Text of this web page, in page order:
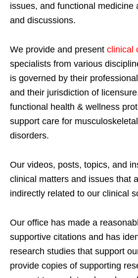
issues, and functional medicine
and discussions.
We provide and present clinical
specialists from various
is governed by their
and their jurisdiction of
functional health & wellness
support care for
disorders.
Our videos, posts, topics, and
clinical matters and issues that
indirectly related to our clinical
Our office has made a
supportive citations and has
research studies that support
provide copies of supporting